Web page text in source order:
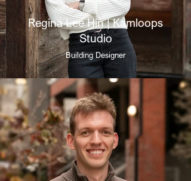
Regina Lee Hin | Kamloops
Studio
Building Designer